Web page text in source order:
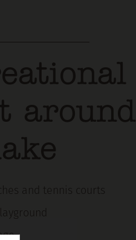
around
and tennis courts